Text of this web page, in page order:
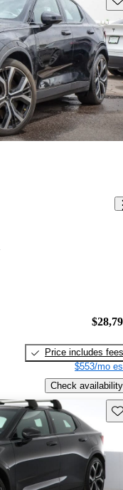
Price includes fees
$553/mo
Check availability